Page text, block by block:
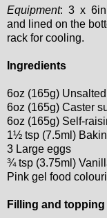
Equipment: 3 x 6in
and lined on the
rack for cooling.
Ingredients
6oz (165g)
6oz (165g) Caster
6oz (165g) Self-
1½ tsp (7.5ml)
3 Large eggs
¾ tsp (3.75ml)
Pink gel food
Filling and topping